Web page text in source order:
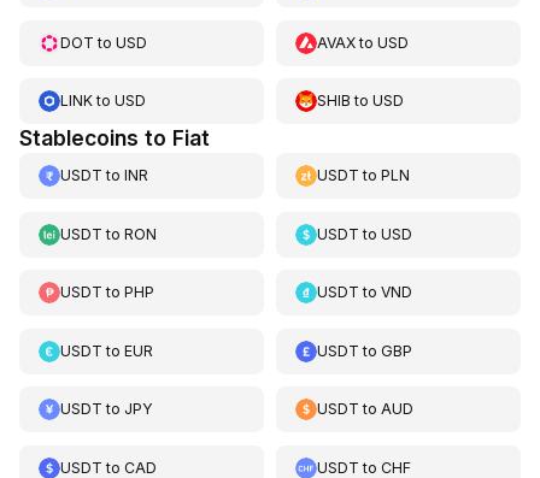
DOT to USD AVAXtoUSD
LINKto USD SHIB toUSD
Stablecoins to Fiat
USDT to INR USDT toPLN
USDT to RON USDT toUSD
USDT to PHP USDT toVND
USDT to EUR USDT toGBP
USDT to JPY USDT toAUD
USDT to CAD USDT toCHF